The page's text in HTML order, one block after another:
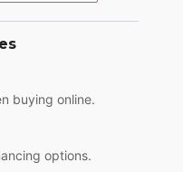
buying online.
options.